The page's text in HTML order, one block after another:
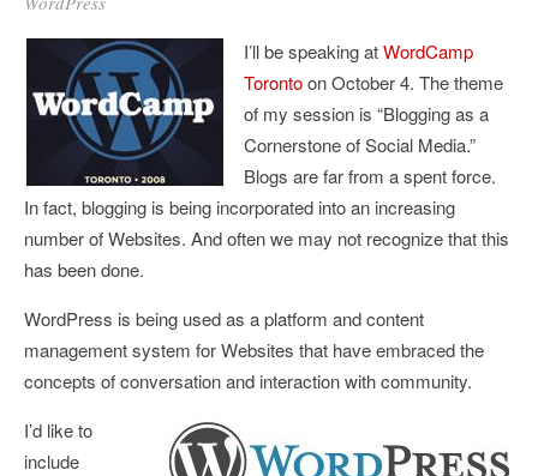
I’ll be speaking atWordCamp
Torontoon October 4. The theme
of my session is “Blogging as a
Cornerstone of Social Media.”
Blogs are far from a spent force.
In fact, blogging is being incorporated into an increasing
number of Websites. And often we may not recognize that this
has been done.
WordPress is being used as a platform and content
management system for Websites that have embraced the
concepts of conversation and interaction with community.
I’d like to
include